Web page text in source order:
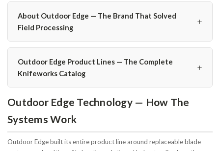
About Outdoor Edge — The Brand That Solved
Field Processing
+
Outdoor Edge Product Lines — The Complete
Knifeworks Catalog
+
Outdoor Edge Technology — How The
Systems Work
Outdoor Edge built its entire product line around replaceable blade